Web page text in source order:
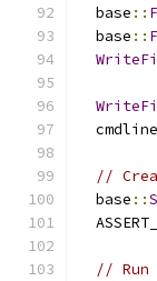
  base
::
  base
::
  cmdline
//
  base
::
//